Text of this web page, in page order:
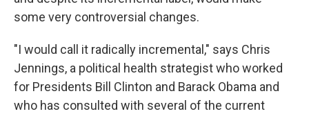
some very controversial changes.
"I would call it radically incremental," says Chris
Jennings, a political health strategist who worked
for Presidents Bill Clinton and Barack Obama and
who has consulted with several of the current